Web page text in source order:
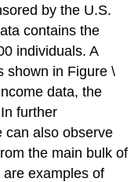
by the U.S.
contains the
individuals. A
shown in Figure \
data, the
further
can also observe
the main bulk of
examples of